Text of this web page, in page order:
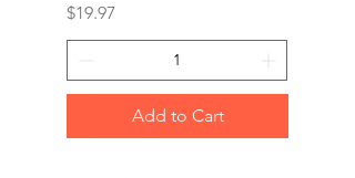
Price
$19.97
Add to Cart